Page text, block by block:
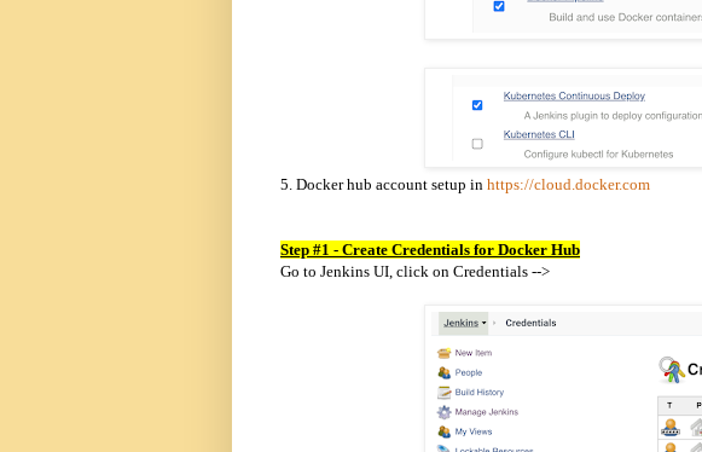
5. Docker hub account setup in https://cloud.docker.com
Step #1 - Create Credentials for Docker Hub
Go to Jenkins UI, click on Credentials -->